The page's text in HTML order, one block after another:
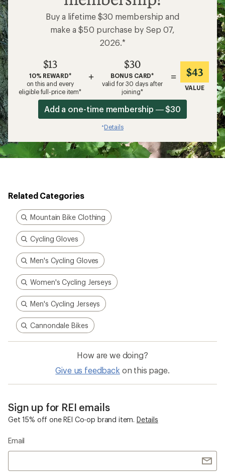
Buy a lifetime $30 membership and
make a $50 purchase by Sep 07,
2026.*
$13
10% REWARD*
on this and every
eligible full-price item*
+
$30
BONUS CARD*
valid for 30 days after
joining*
= $43
VALUE
Add a one-time membership — $30
*Details
Related Categories
Mountain Bike Clothing
Cycling Gloves
Men's Cycling Gloves
Women's Cycling Jerseys
Men's Cycling Jerseys
Cannondale Bikes
How are we doing?
Give us feedback on this page.
Sign up for REI emails
Get 15% off one REI Co-op brand item. Details
Email